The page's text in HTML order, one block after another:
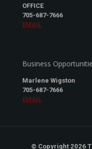
OFFICE
705-687-7666
EMAIL
Business
Marlene Wigston
705-687-7666
EMAIL
© Copyright 2026